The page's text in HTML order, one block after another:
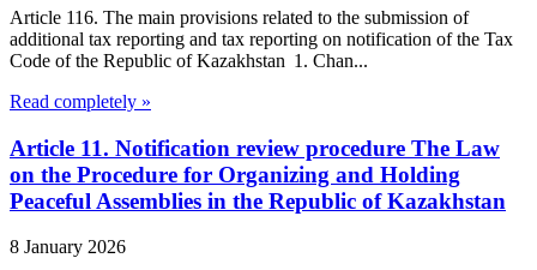
Article 116. The main provisions related to the submission of
additional tax reporting and tax reporting on notification of the Tax
Code of the Republic of Kazakhstan 1. Chan...
Read completely »
Article 11. Notification review procedure The Law
on the Procedure for Organizing and Holding
Peaceful Assemblies in the Republic of Kazakhstan
8 January 2026